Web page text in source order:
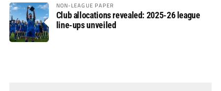
NON-LEAGUE PAPER
Club allocations revealed: 2025-26 league
line-ups unveiled